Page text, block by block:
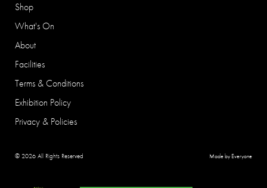
Shop
What's On
About
Facilities
Terms & Conditions
Exhibition Policy
Privacy & Policies
© 2026 All Rights Reserved Made by Everyone